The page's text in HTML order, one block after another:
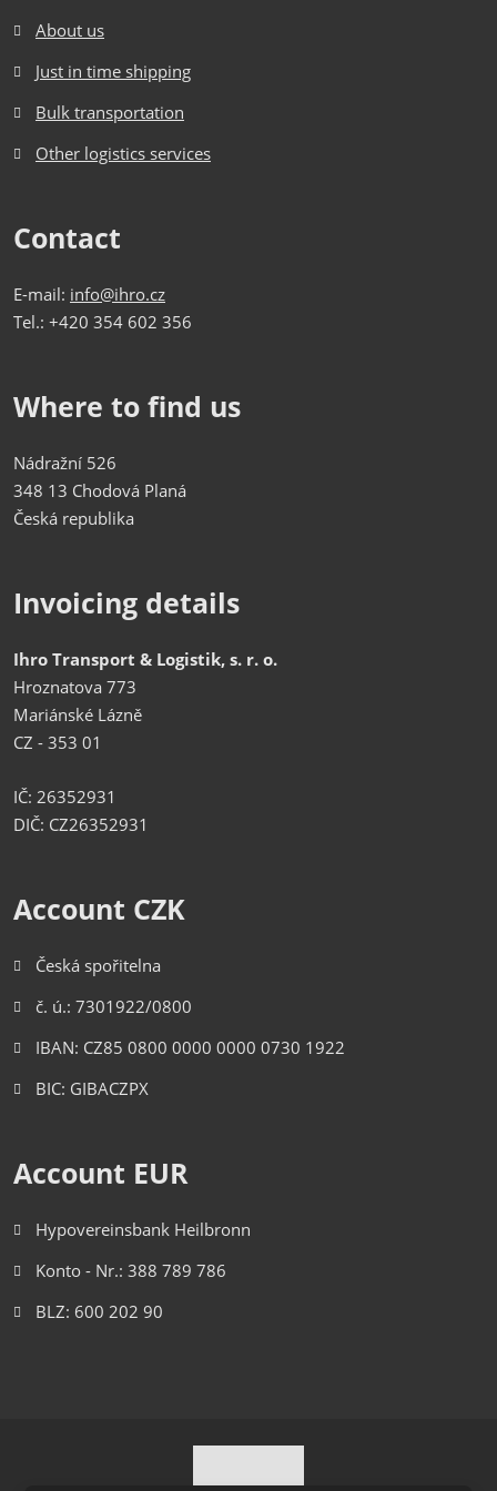
About us
Just in time shipping
Bulk transportation
Other logistics services
Contact
E-mail: info@ihro.cz
Tel.: +420 354 602 356
Where to find us
Nádražní 526
348 13 Chodová Planá
Česká republika
Invoicing details
Ihro Transport & Logistik, s. r. o.
Hroznatova 773
Mariánské Lázně
CZ - 353 01
IČ: 26352931
DIČ: CZ26352931
Account CZK
Česká spořitelna
č. ú.: 7301922/0800
IBAN: CZ85 0800 0000 0000 0730 1922
BIC: GIBACZPX
Account EUR
Hypovereinsbank Heilbronn
Konto - Nr.: 388 789 786
BLZ: 600 202 90